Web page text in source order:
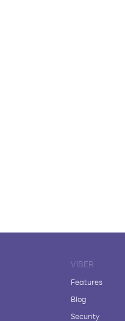
VIBER
Features
Blog
Security